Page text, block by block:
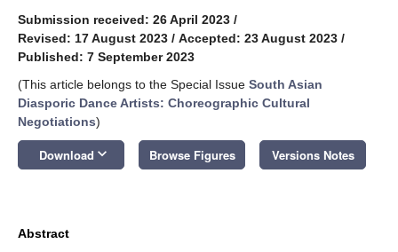
Submission received: 26 April 2023 /
Revised: 17 August 2023 / Accepted: 23 August 2023 /
Published: 7 September 2023
(This article belongs to the Special Issue South Asian
Diasporic Dance Artists: Choreographic Cultural
Negotiations)
Download keyboard_arrow_down Browse Figures Versions Notes
Abstract